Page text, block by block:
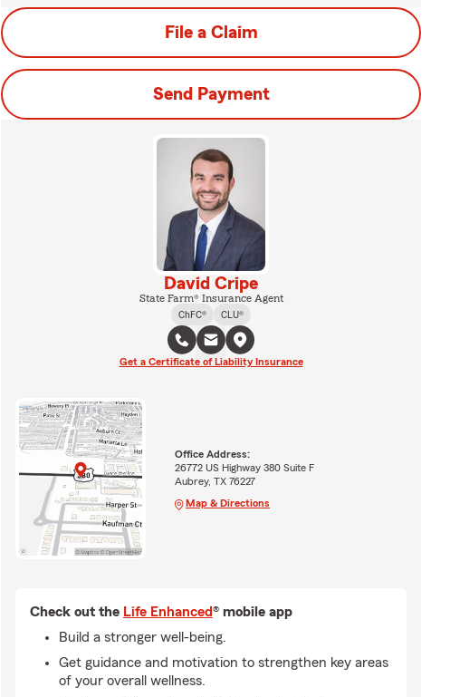
File a Claim
Send Payment
David Cripe
State Farm® Insurance Agent
ChFC®
CLU®
Get a Certificate of Liability Insurance
Office Address:
26772 US Highway 380 Suite F
Aubrey, TX 76227
Map & Directions
Check out the Life Enhanced® mobile app
Build a stronger well-being.
Get guidance and motivation to strengthen key areas
of your overall wellness.